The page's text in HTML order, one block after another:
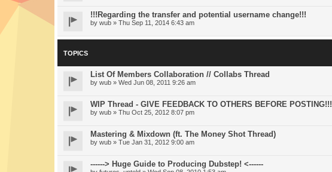
!!!Regarding the transfer and potential username change!!!
by wub » Thu Sep 11, 2014 6:43 am
TOPICS
List Of Members Collaboration // Collabs Thread
by wub » Wed Jun 08, 2011 9:26 am
WIP Thread - GIVE FEEDBACK TO OTHERS BEFORE POSTING!!!
by wub » Thu Oct 25, 2012 8:07 pm
Mastering & Mixdown (ft. The Money Shot Thread)
by wub » Tue Jan 31, 2012 9:00 am
------> Huge Guide to Producing Dubstep! <------